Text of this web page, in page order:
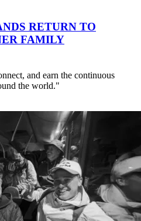
RETURN TO
FAMILY
and earn the continuous
the world."